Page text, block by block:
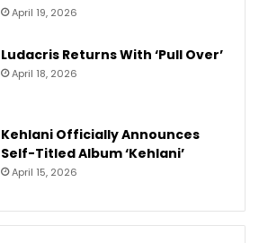
April 19, 2026
Ludacris Returns With ‘Pull Over’
April 18, 2026
Kehlani Officially Announces
Self-Titled Album ‘Kehlani’
April 15, 2026